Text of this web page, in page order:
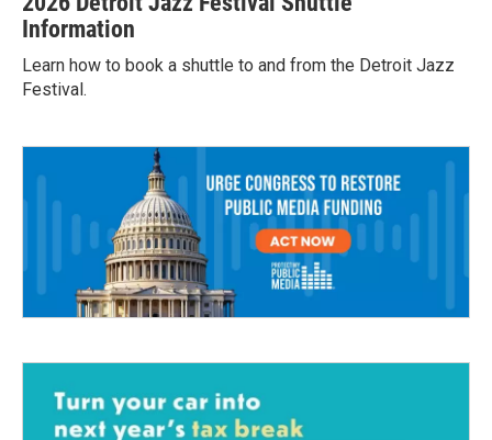
Information
Learn how to book a shuttle to and from the Detroit Jazz
Festival.